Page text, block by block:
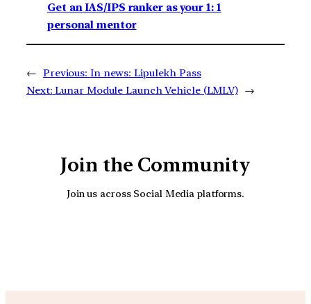
Get an IAS/IPS ranker as your 1: 1
personal mentor
← Previous: In news: Lipulekh Pass
Next: Lunar Module Launch Vehicle (LMLV) →
Join the Community
Join us across Social Media platforms.